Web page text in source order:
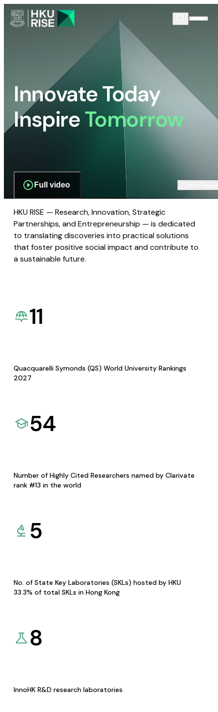
Innovate Today
InspireTomorrow
Full video
HKU RISE — Research, Innovation, Strategic
Partnerships, and Entrepreneurship — is dedicated
to translating discoveries into practical solutions
that foster positive social impact and contribute to
a sustainable future.
11
Quacquarelli Symonds (QS) World University Rankings
2027
54
Number of Highly Cited Researchers named by Clarivate
rank #13 in the world
5
No. of State Key Laboratories (SKLs) hosted by HKU
33.3% of total SKLs in Hong Kong
8
InnoHK R&D research laboratories